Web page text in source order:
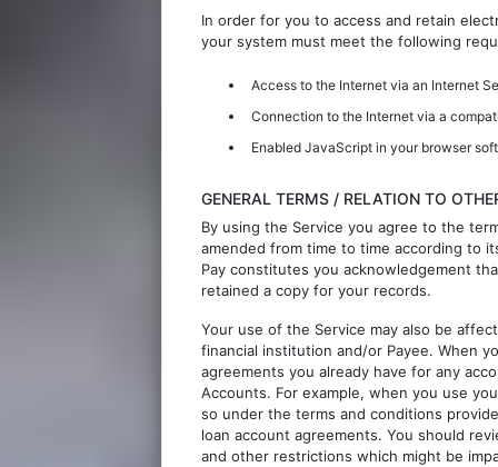
In order for you to access and retain
your system must meet the following
Access to the Internet via an Internet
Connection to the Internet via a
Enabled JavaScript in your browser
GENERAL TERMS / RELATION TO
By using the Service you agree to the
amended from time to time according to
Pay constitutes you acknowledgement
retained a copy for your records.
Your use of the Service may also be
financial institution and/or Payee. When
agreements you already have for any
Accounts. For example, when you use
so under the terms and conditions
loan account agreements. You should
and other restrictions which might be